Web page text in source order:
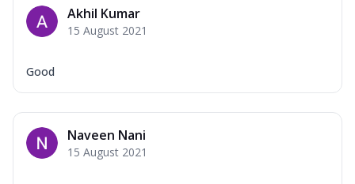
Akhil Kumar
15 August 2021
Good
Naveen Nani
15 August 2021